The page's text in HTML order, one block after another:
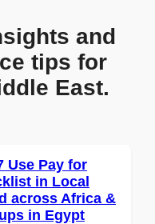
and
tips for
East.
Use Pay for
in Local
across Africa &
in Egypt